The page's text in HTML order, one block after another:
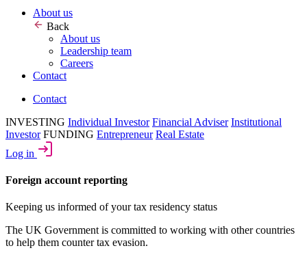
About us
Back
About us
Leadership team
Careers
Contact
Contact
INVESTING Individual Investor Financial Adviser Institutional
Investor FUNDING Entrepreneur Real Estate
Log in
Foreign account reporting
Keeping us informed of your tax residency status
The UK Government is committed to working with other countries
to help them counter tax evasion.